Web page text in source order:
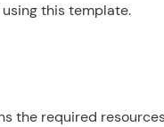
this template.
the required